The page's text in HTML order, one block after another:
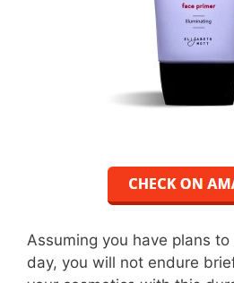
Assuming you have plans
day, you will not endure